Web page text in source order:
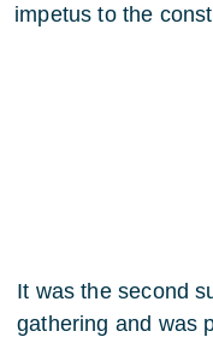
impetus to the
It was the second
gathering and was